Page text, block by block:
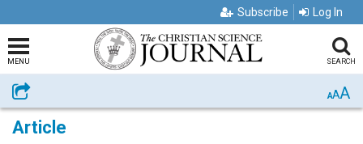
Subscribe Log In
MENU SEARCH
Share AAA
Article